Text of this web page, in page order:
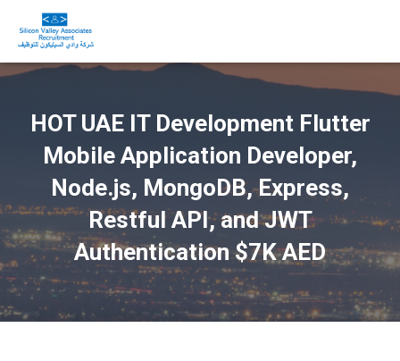
HOT UAE IT Development Flutter
Mobile Application Developer,
Node.js, MongoDB, Express,
Restful API, and JWT
Authentication $7K AED